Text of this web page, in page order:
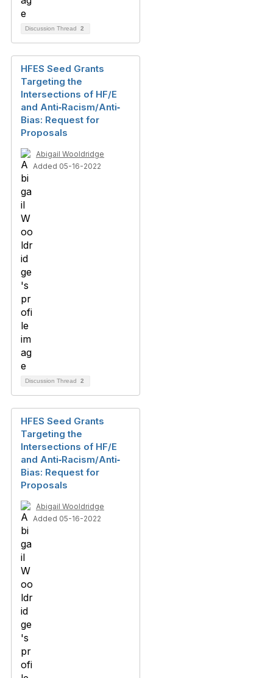
Discussion Thread 2
HFES Seed Grants
Targeting the
Intersections of HF/E
and Anti‐Racism/Anti‐
Bias: Request for
Proposals
Abigail Wooldridge
Added 05-16-2022
Discussion Thread 2
HFES Seed Grants
Targeting the
Intersections of HF/E
and Anti‐Racism/Anti‐
Bias: Request for
Proposals
Abigail Wooldridge
Added 05-16-2022